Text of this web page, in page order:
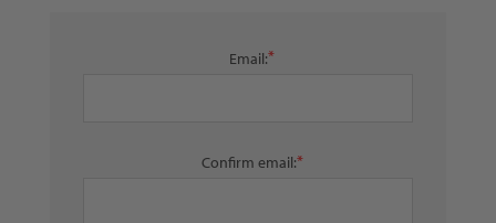
Email:*
Confirm email:*